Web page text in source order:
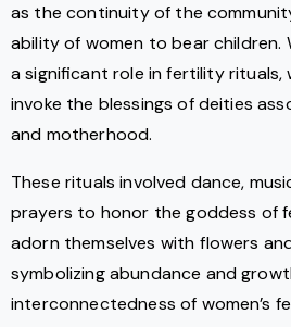
as the continuity of the
ability of women to bear children.
a significant role in fertility rituals,
invoke the blessings of deities
and motherhood.
These rituals involved dance,
prayers to honor the goddess of
adorn themselves with flowers
symbolizing abundance and
interconnectedness of women’s